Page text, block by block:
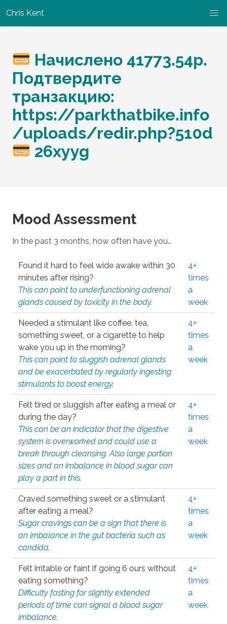
Chris Kent
Начислено 41773.54p.
Подтвердите
транзакцию:
https://parkthatbike.info
/uploads/redir.php?510d
26xyyg
Mood Assessment
In the past 3 months, how often have you…
Found it hard to feel wide awake within 30
minutes after rising?
This can point to underfunctioning adrenal
glands caused by toxicity in the body.
4+
times
a
week
Needed a stimulant like coffee, tea,
something sweet, or a cigarette to help
wake you up in the morning?
This can point to sluggish adrenal glands
and be exacerbated by regularly ingesting
stimulants to boost energy.
4+
times
a
week
Felt tired or sluggish after eating a meal or
during the day?
This can be an indicator that the digestive
system is overworked and could use a
break through cleansing. Also large portion
sizes and an imbalance in blood sugar can
play a part in this.
4+
times
a
week
Craved something sweet or a stimulant
after eating a meal?
Sugar cravings can be a sign that there is
an imbalance in the gut bacteria such as
candida.
4+
times
a
week
Felt irritable or faint if going 6 ours without
eating something?
Difficulty fasting for slightly extended
periods of time can signal a blood sugar
imbalance.
4+
times
a
week